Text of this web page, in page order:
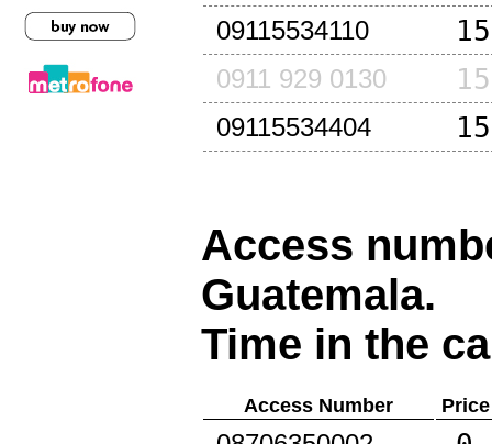
09115534110
0911 929 0130
09115534404
Access
Guatemala.
Time in the
Access Number